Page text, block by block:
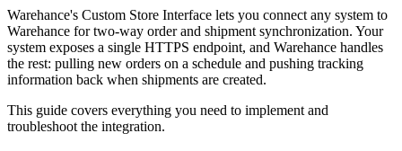
Warehance's Custom Store Interface lets you connect any system to
Warehance for two-way order and shipment synchronization. Your
system exposes a single HTTPS endpoint, and Warehance handles
the rest: pulling new orders on a schedule and pushing tracking
information back when shipments are created.
This guide covers everything you need to implement and
troubleshoot the integration.